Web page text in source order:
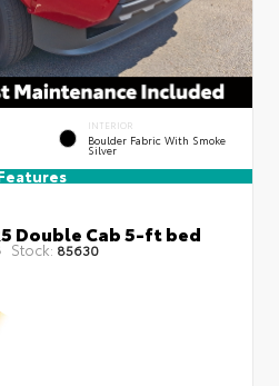
INTERIOR
Boulder Fabric With Smoke
Silver
Double Cab 5-ft bed
Stock: 85630